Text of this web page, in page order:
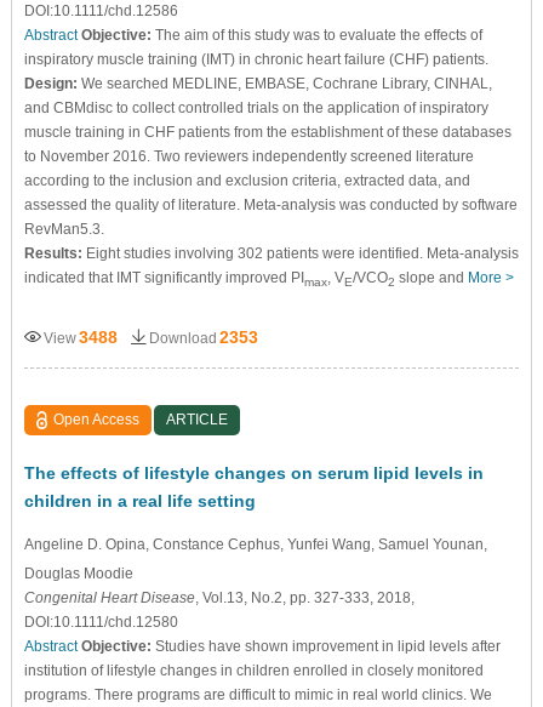
DOI:10.1111/chd.12586
Abstract Objective: The aim of this study was to evaluate the effects of
inspiratory muscle training (IMT) in chronic heart failure (CHF) patients.
Design: We searched MEDLINE, EMBASE, Cochrane Library, CINHAL,
and CBMdisc to collect controlled trials on the application of inspiratory
muscle training in CHF patients from the establishment of these databases
to November 2016. Two reviewers independently screened literature
according to the inclusion and exclusion criteria, extracted data, and
assessed the quality of literature. Meta-analysis was conducted by software
RevMan5.3.
Results: Eight studies involving 302 patients were identified. Meta-analysis
indicated that IMT significantly improved PImax, VE/VCO2 slope and More >
View3488 Download 2353
Open Access ARTICLE
The effects of lifestyle changes on serum lipid levels in
children in a real life setting
Angeline D. Opina, Constance Cephus, Yunfei Wang, Samuel Younan,
Douglas Moodie
Congenital Heart Disease, Vol.13, No.2, pp. 327-333, 2018,
DOI:10.1111/chd.12580
Abstract Objective: Studies have shown improvement in lipid levels after
institution of lifestyle changes in children enrolled in closely monitored
programs. There programs are difficult to mimic in real world clinics. We